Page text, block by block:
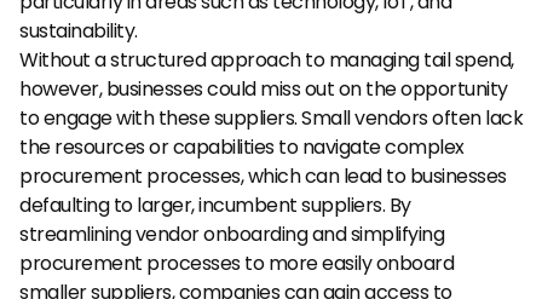
sustainability.
Without a structured approach to managing tail spend,
however, businesses could miss out on the opportunity
to engage with these suppliers. Small vendors often lack
the resources or capabilities to navigate complex
procurement processes, which can lead to businesses
defaulting to larger, incumbent suppliers. By
streamlining vendor onboarding and simplifying
procurement processes to more easily onboard
smaller suppliers, companies can gain access to